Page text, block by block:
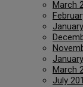
March
March
July